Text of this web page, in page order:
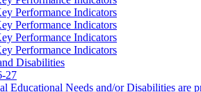
Performance Indicators
Performance Indicators
Performance Indicators
Performance Indicators
Disabilities
27
Educational Needs and/or Disabilities are